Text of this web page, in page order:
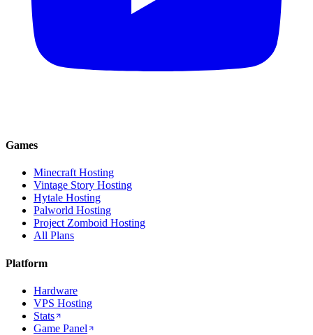
Games
Minecraft Hosting
Vintage Story Hosting
Hytale Hosting
Palworld Hosting
Project Zomboid Hosting
All Plans
Platform
Hardware
VPS Hosting
Stats
Game Panel